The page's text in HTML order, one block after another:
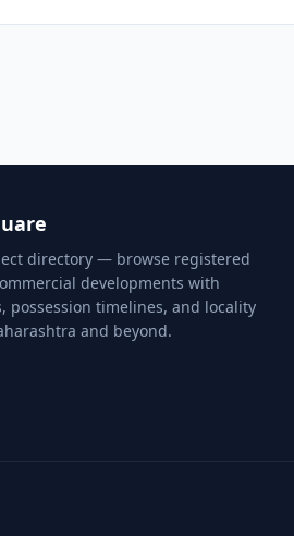
directory — browse registered
developments with
possession timelines, and locality
and beyond.